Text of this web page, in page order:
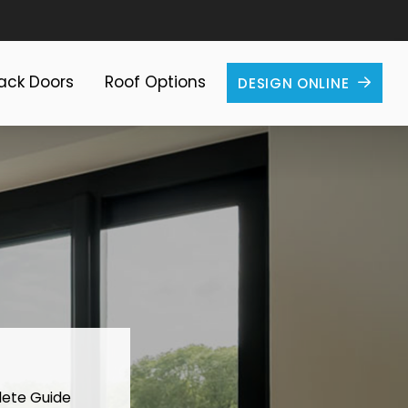
Doors Roof Options DESIGN ONLINE
Guide